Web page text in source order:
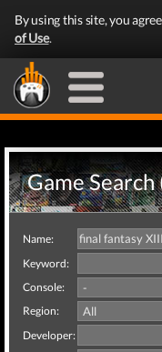
By using this site, you
of Use.
Game Search
Name:
Keyword:
Console:
Region:
Developer: